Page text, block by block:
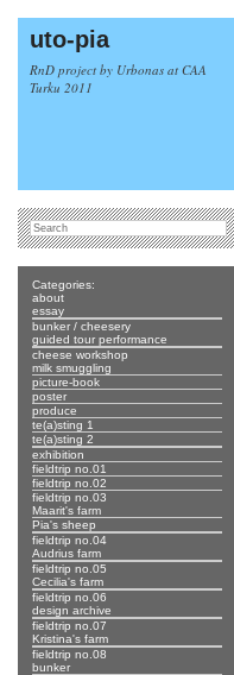
uto-pia
RnD project by Urbonas at CAA
Turku 2011
Categories:
about
essay
bunker / cheesery
guided tour performance
cheese workshop
milk smuggling
picture-book
poster
produce
te(a)sting 1
te(a)sting 2
exhibition
fieldtrip no.01
fieldtrip no.02
fieldtrip no.03
Maarit's farm
Pia's sheep
fieldtrip no.04
Audrius farm
fieldtrip no.05
Cecilia's farm
fieldtrip no.06
design archive
fieldtrip no.07
Kristina's farm
fieldtrip no.08
bunker